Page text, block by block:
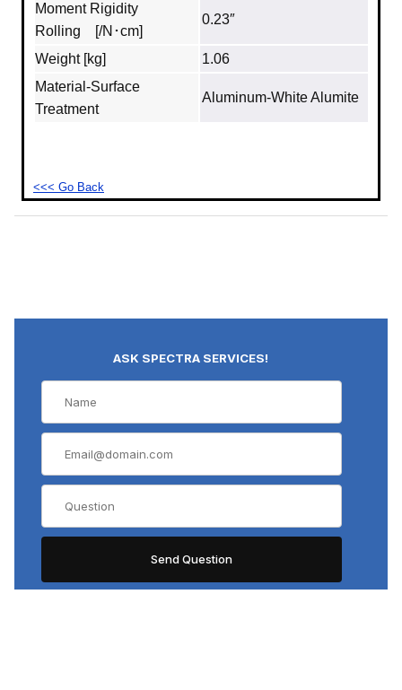
Moment Rigidity
Rolling [/N･cm]
0.23″
Weight [kg]
1.06
Material‐Surface
Treatment
Aluminum‐White Alumite
<<< Go Back
ASK SPECTRA SERVICES!